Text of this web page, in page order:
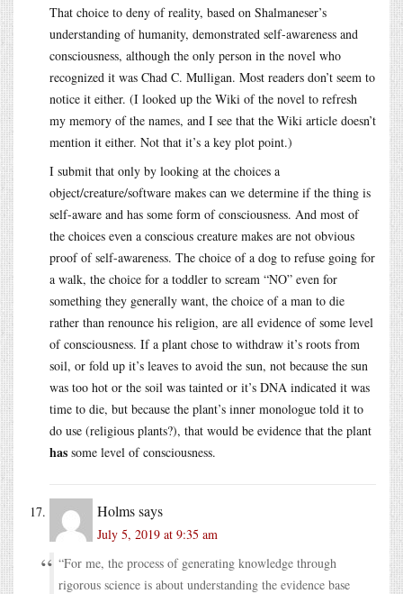
That choice to deny of reality, based on Shalmaneser’s
understanding of humanity, demonstrated self-awareness and
consciousness, although the only person in the novel who
recognized it was Chad C. Mulligan. Most readers don’t seem to
notice it either. (I looked up the Wiki of the novel to refresh
my memory of the names, and I see that the Wiki article doesn’t
mention it either. Not that it’s a key plot point.)
I submit that only by looking at the choices a
object/creature/software makes can we determine if the thing is
self-aware and has some form of consciousness. And most of
the choices even a conscious creature makes are not obvious
proof of self-awareness. The choice of a dog to refuse going for
a walk, the choice for a toddler to scream “NO” even for
something they generally want, the choice of a man to die
rather than renounce his religion, are all evidence of some level
of consciousness. If a plant chose to withdraw it’s roots from
soil, or fold up it’s leaves to avoid the sun, not because the sun
was too hot or the soil was tainted or it’s DNA indicated it was
time to die, but because the plant’s inner monologue told it to
do use (religious plants?), that would be evidence that the plant
has some level of consciousness.
Holmssays
July 5, 2019 at 9:35 am
“For me, the process of generating knowledge through
rigorous science is about understanding the evidence base